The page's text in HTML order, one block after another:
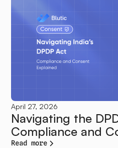
April 27, 2026
Navigating the
Compliance and
Read more